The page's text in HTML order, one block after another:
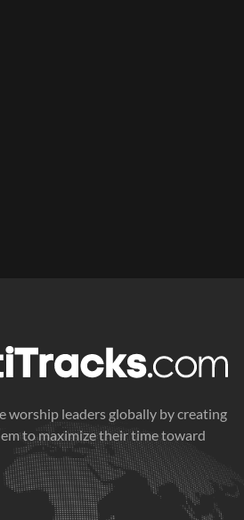
worship leaders globally by creating
to maximize their time toward